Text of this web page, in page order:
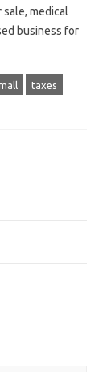
medical
business for
taxes